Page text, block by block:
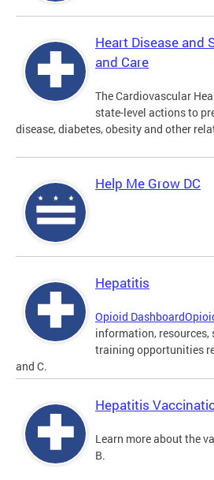
Heart Disease and
and Care
The Cardiovascular
state-level actions to
disease, diabetes, obesity and other
Help Me Grow DC
Hepatitis
Opioid Dashboard
information, resources,
training opportunities
and C.
Hepatitis
Learn more about the
B.